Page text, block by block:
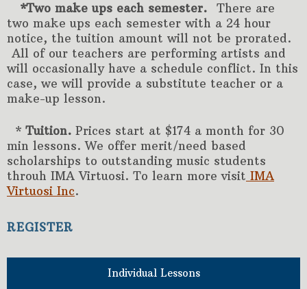
*Two make ups each semester.
There are
two make ups each semester with a 24 hour
notice, the tuition amount will not be prorated.
All of our teachers are performing artists and
will occasionally have a schedule conflict. In this
case, we will provide a substitute teacher or a
make-up lesson.
* Tuition. Prices start at $174 a month for 30
min lessons. We offer merit/need based
scholarships to outstanding music students
throuh IMA Virtuosi. To learn more visit IMA
Virtuosi Inc.
REGISTER
Individual Lessons